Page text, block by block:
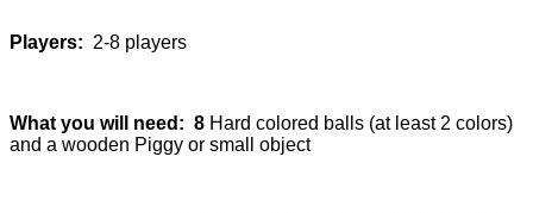
Players: 2-8 players
What you will need: 8 Hard colored balls (at least 2 colors)
and a wooden Piggy or small object